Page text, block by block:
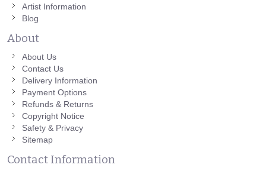
Artist Information
Blog
About
About Us
Contact Us
Delivery Information
Payment Options
Refunds & Returns
Copyright Notice
Safety & Privacy
Sitemap
Contact Information